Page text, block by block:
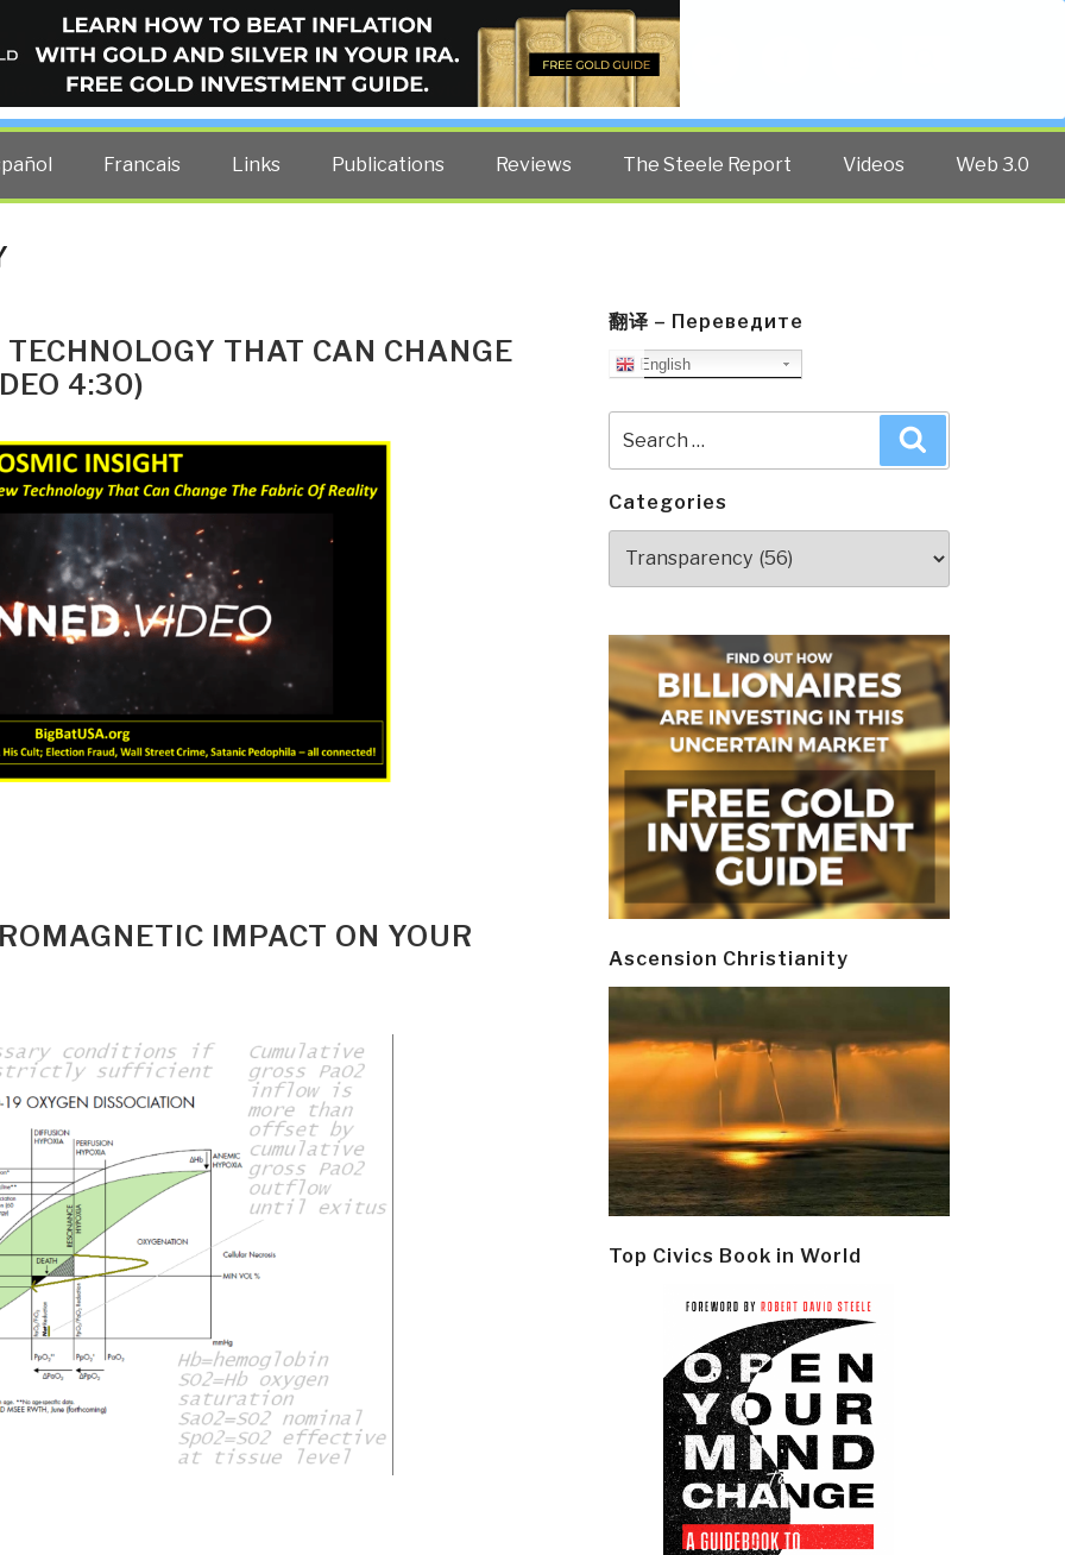
BLOG
costs — curated by former US spy Robert David Steele.
Francais Links Publications Reviews The Steele Report Videos Web 3.0
THAT CAN CHANGE
4:30)
IMPACT ON YOUR
翻译 – Переведите
English
for:
Categories
Ascension Christianity
Top Civics Book in World